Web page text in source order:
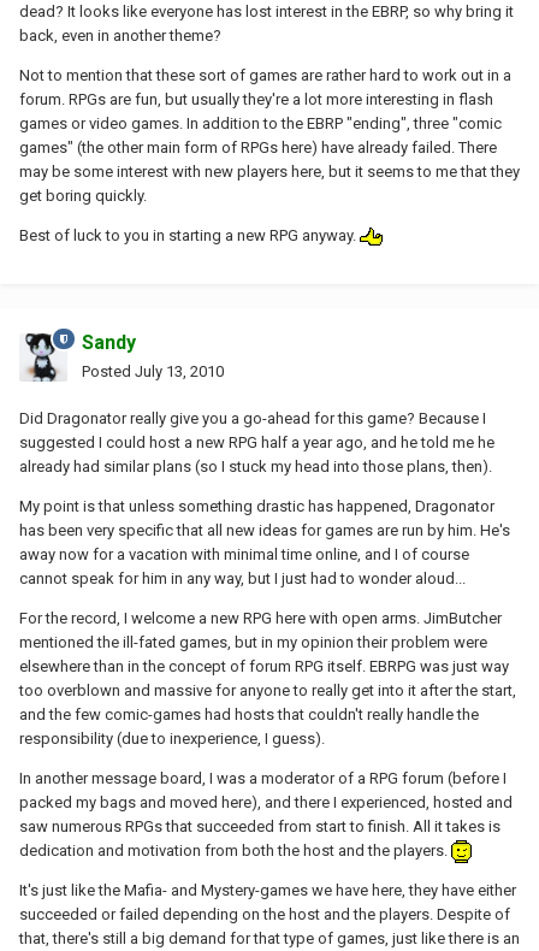
dead? It looks like everyone has lost interest in the EBRP, so why bring it
back, even in another theme?
Not to mention that these sort of games are rather hard to work out in a
forum. RPGs are fun, but usually they're a lot more interesting in flash
games or video games. In addition to the EBRP "ending", three "comic
games" (the other main form of RPGs here) have already failed. There
may be some interest with new players here, but it seems to me that they
get boring quickly.
Best of luck to you in starting a new RPG anyway.
Sandy
Posted July 13, 2010
Did Dragonator really give you a go-ahead for this game? Because I
suggested I could host a new RPG half a year ago, and he told me he
already had similar plans (so I stuck my head into those plans, then).
My point is that unless something drastic has happened, Dragonator
has been very specific that all new ideas for games are run by him. He's
away now for a vacation with minimal time online, and I of course
cannot speak for him in any way, but I just had to wonder aloud...
For the record, I welcome a new RPG here with open arms. JimButcher
mentioned the ill-fated games, but in my opinion their problem were
elsewhere than in the concept of forum RPG itself. EBRPG was just way
too overblown and massive for anyone to really get into it after the start,
and the few comic-games had hosts that couldn't really handle the
responsibility (due to inexperience, I guess).
In another message board, I was a moderator of a RPG forum (before I
packed my bags and moved here), and there I experienced, hosted and
saw numerous RPGs that succeeded from start to finish. All it takes is
dedication and motivation from both the host and the players.
It's just like the Mafia- and Mystery-games we have here, they have either
succeeded or failed depending on the host and the players. Despite of
that, there's still a big demand for that type of games, just like there is an